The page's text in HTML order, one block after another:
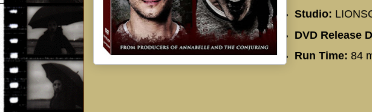
Studio:
DVD Release
Run Time: 84